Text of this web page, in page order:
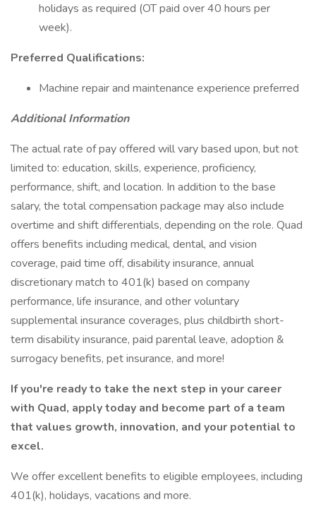
holidays as required (OT paid over 40 hours per
week).
Preferred Qualifications:
Machine repair and maintenance experience preferred
Additional Information
The actual rate of pay offered will vary based upon, but not
limited to: education, skills, experience, proficiency,
performance, shift, and location. In addition to the base
salary, the total compensation package may also include
overtime and shift differentials, depending on the role. Quad
offers benefits including medical, dental, and vision
coverage, paid time off, disability insurance, annual
discretionary match to 401(k) based on company
performance, life insurance, and other voluntary
supplemental insurance coverages, plus childbirth short-
term disability insurance, paid parental leave, adoption &
surrogacy benefits, pet insurance, and more!
If you're ready to take the next step in your career
with Quad, apply today and become part of a team
that values growth, innovation, and your potential to
excel.
We offer excellent benefits to eligible employees, including
401(k), holidays, vacations and more.